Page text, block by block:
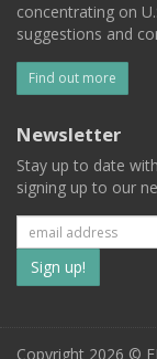
concentrating on
suggestions and
Find out more
Newsletter
Stay up to date
signing up to our
to
our
Copyright 2026 ©